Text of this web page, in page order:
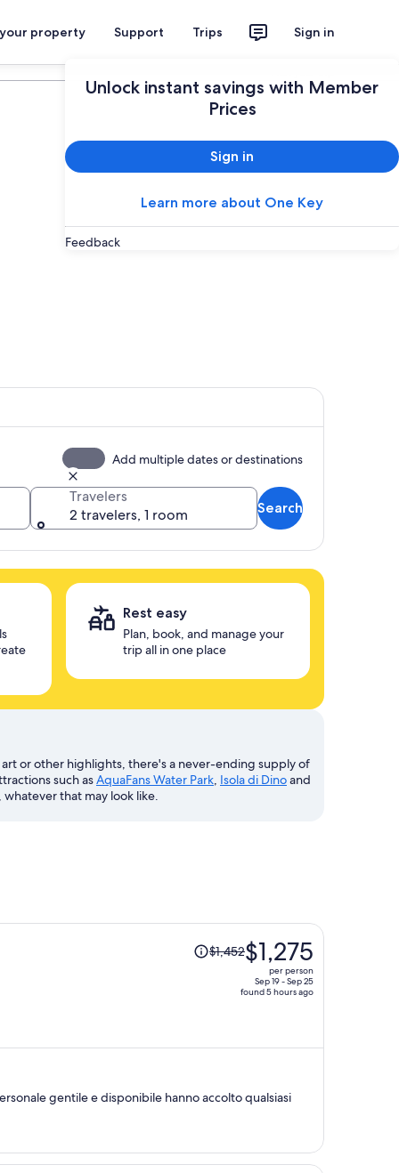
property Support Trips Sign in
Unlock instant savings with Member
Prices
Sign in
Learn more about One Key
Feedback
Add multiple dates or destinations
Travelers
2 travelers, 1 room
Search
Rest easy
Plan, book, and manage your
trip all in one place
or other highlights, there's a never-ending supply of
such asAquaFans Water Park, Isola di Dinoand
that may look like.
Price
was
$1,275
person
$1,452$1,275
per person
Sep 19 - Sep 25
found 5 hours ago
gentile e disponibile hanno accolto qualsiasi